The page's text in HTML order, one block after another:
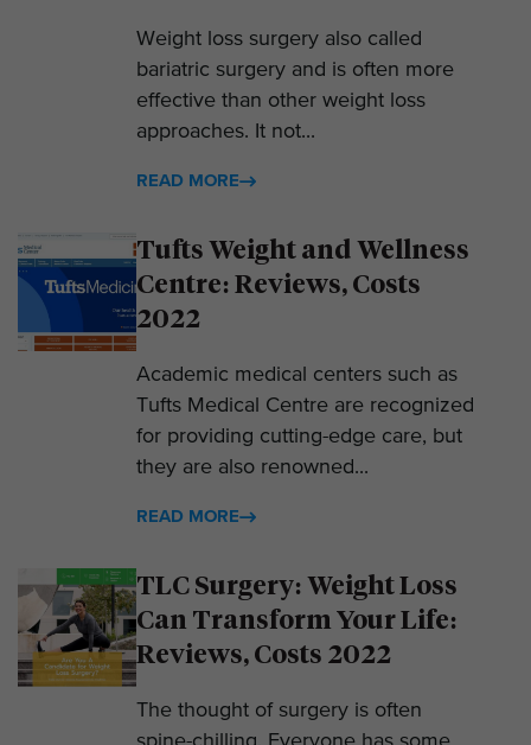
Weight loss surgery also called
bariatric surgery and is often more
effective than other weight loss
approaches. It not...
READ MORE
Tufts Weight and Wellness
Centre: Reviews, Costs
2022
Academic medical centers such as
Tufts Medical Centre are recognized
for providing cutting-edge care, but
they are also renowned...
READ MORE
TLC Surgery: Weight Loss
Can Transform Your Life:
Reviews, Costs 2022
The thought of surgery is often